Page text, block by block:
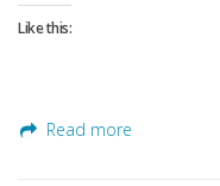
Other Tools
Like this:
Read more